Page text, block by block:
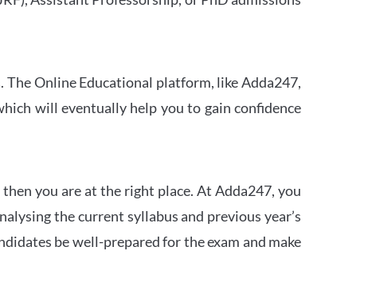
The Online Educational platform, like Adda247,
will eventually help you to gain confidence
you are at the right place. At Adda247, you
the current syllabus and previous year’s
be well-prepared for the exam and make